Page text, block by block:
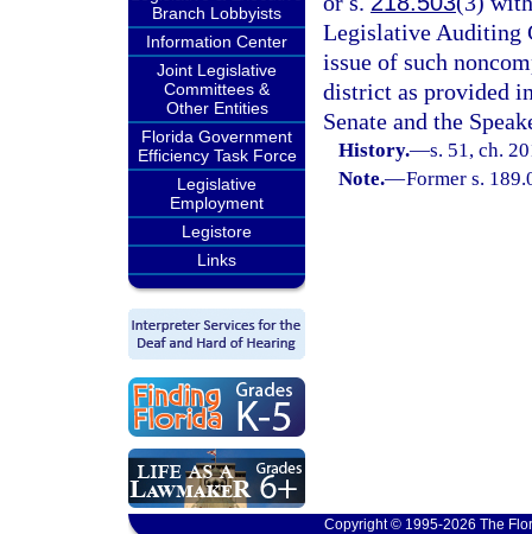
Branch Lobbyists
Information Center
Joint Legislative
Committees &
Other Entities
Florida Government
Efficiency Task Force
Legislative
Employment
Legistore
Links
Legislative Auditing
issue of such
district as provided
Senate and the
History.—s. 51, ch.
Note.—Former s.
Copyright © 1995-2026 The